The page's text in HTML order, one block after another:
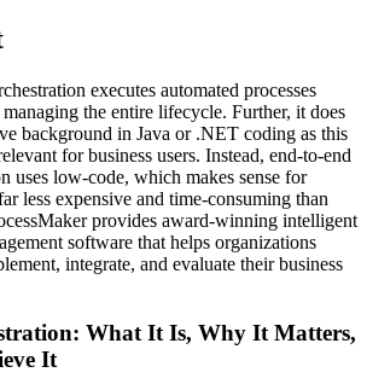
executes automated processes
the entire lifecycle. Further, it does
background in Java or .NET coding as this
for business users. Instead, end-to-end
uses low-code, which makes sense for
less expensive and time-consuming than
provides award-winning intelligent
software that helps organizations
integrate, and evaluate their business
What It Is, Why It Matters,
It